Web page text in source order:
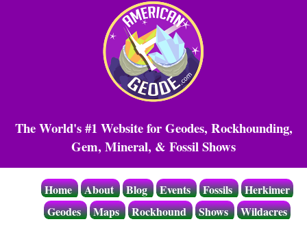
The World's #1 Website for Geodes, Rockhounding,
Gem, Mineral, & Fossil Shows
Home About Blog Events Fossils
Herkimer
Geodes
Maps Rockhound Shows Wildacres